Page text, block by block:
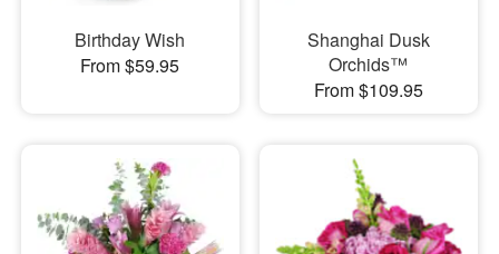
Birthday Wish
From $59.95
Shanghai Dusk
Orchids™
From $109.95